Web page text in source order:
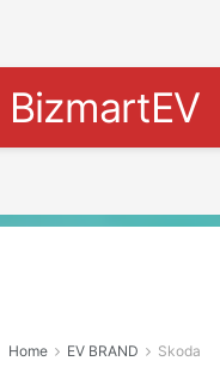
BizmartEV
Home EV BRAND Skoda